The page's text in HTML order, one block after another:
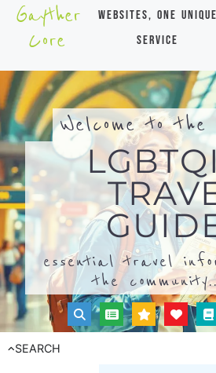
Gayther
Core
websites, one unique
service
Welcome to
essential travel
the
SEARCH